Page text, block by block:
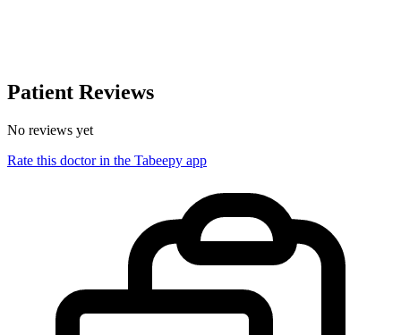
Patient Reviews
No reviews yet
Rate this doctor in the Tabeepy app